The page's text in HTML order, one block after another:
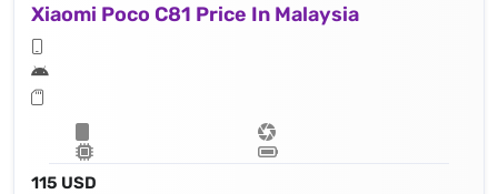
Xiaomi Poco C81 Price In Malaysia
115 USD